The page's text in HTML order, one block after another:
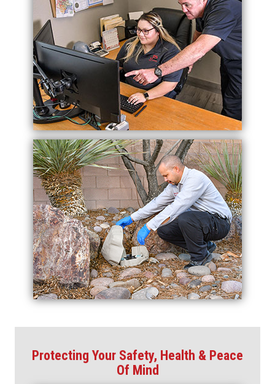
Protecting Your Safety, Health & Peace
Of Mind